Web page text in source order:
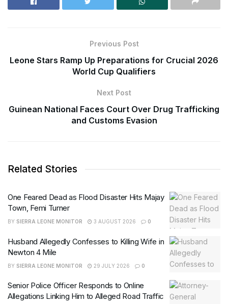
Previous Post
Leone Stars Ramp Up Preparations for Crucial 2026
World Cup Qualifiers
Next Post
Guinean National Faces Court Over Drug Trafficking
and Customs Evasion
Related Stories
One Feared Dead as Flood Disaster Hits Majay
Town, Femi Turner
BY SIERRA LEONE MONITOR 3 AUGUST 2026 0
Husband Allegedly Confesses to Killing Wife in
Newton 4 Mile
BY SIERRA LEONE MONITOR 29 JULY 2026 0
Senior Police Officer Responds to Online
Allegations Linking Him to Alleged Road Traffic